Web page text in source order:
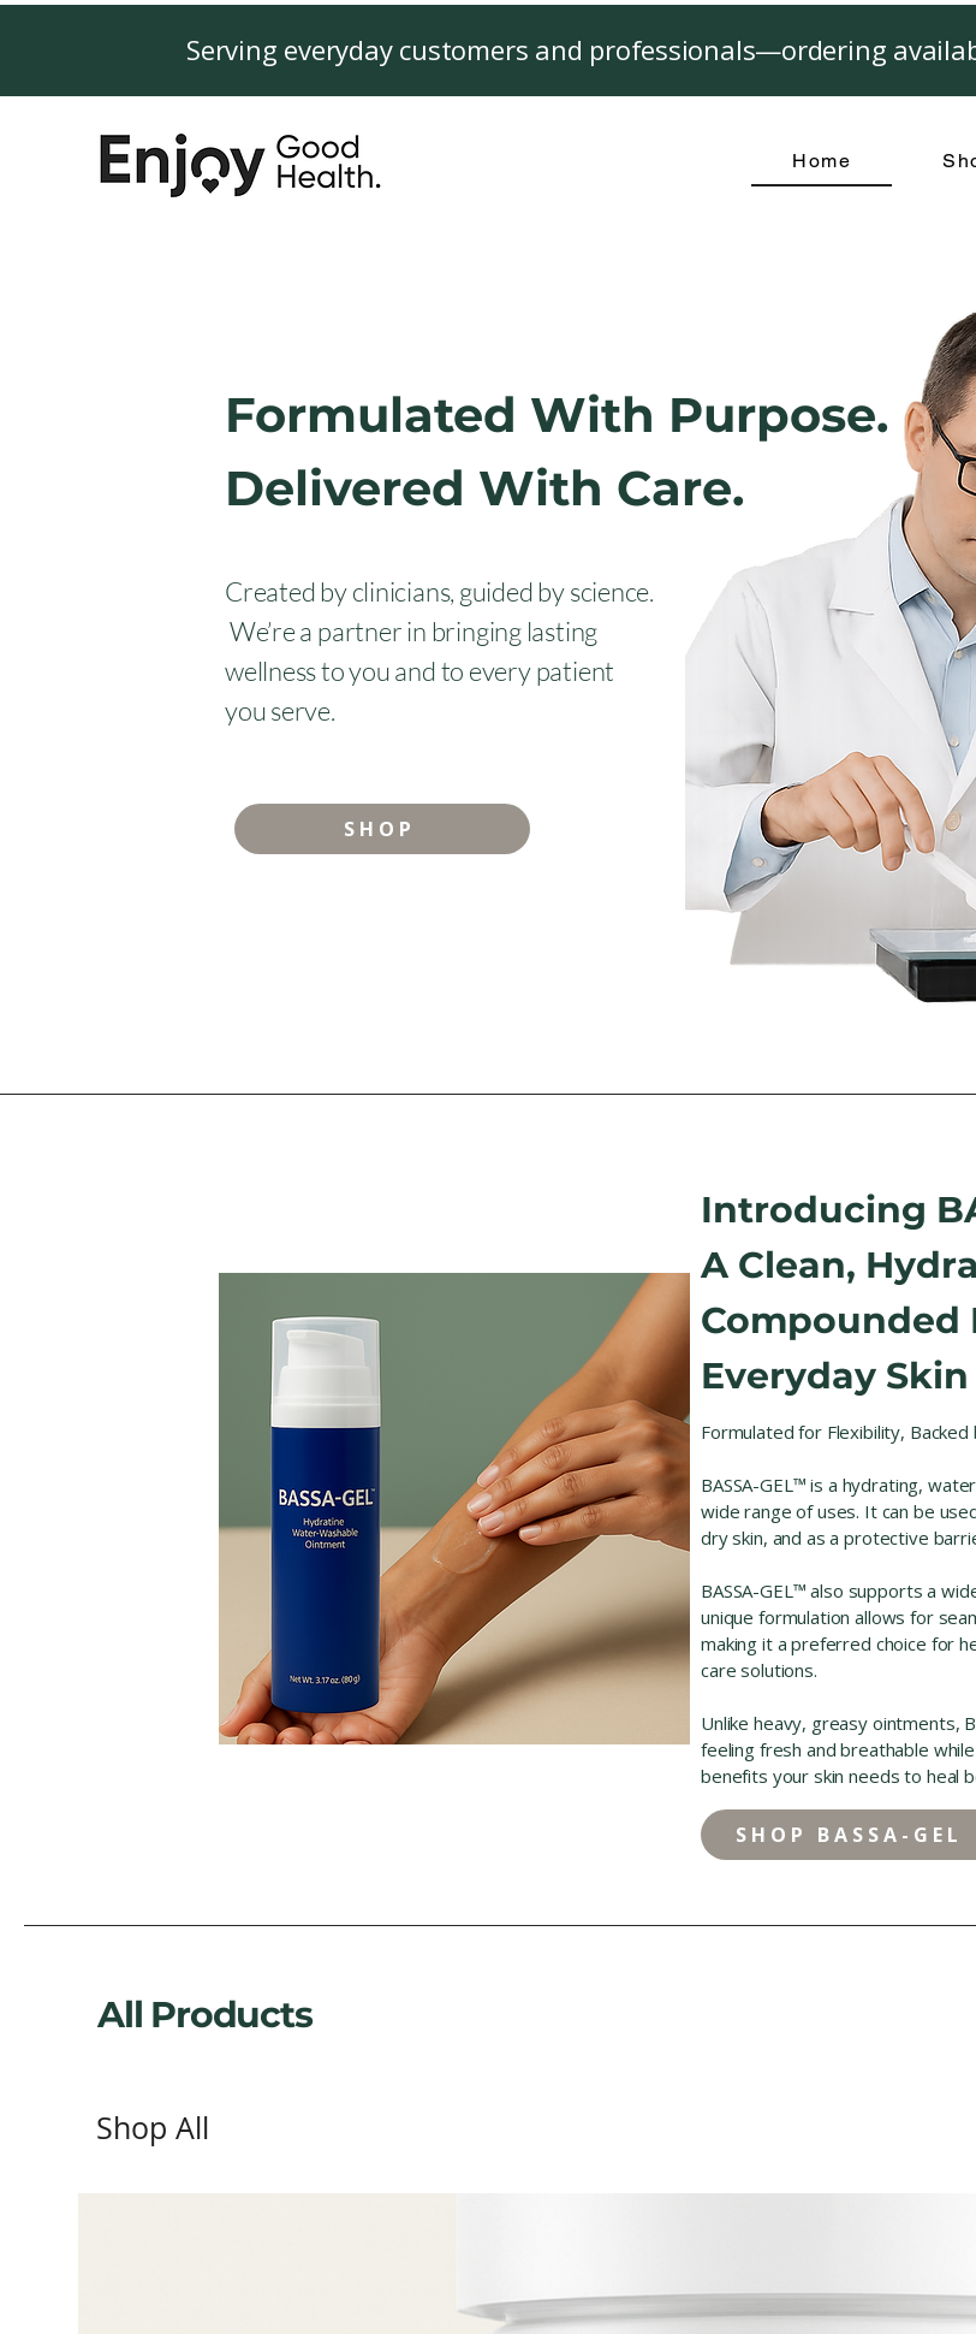
Serving everyday customers and professionals—ordering
Home
SHOP
Formulated With Purpose.
Delivered With Care.
Created by clinicians, guided by science.
We’re a partner in bringing lasting
wellness to you and to every patient
you serve.
Introducing
A Clean,
Compounded
Everyday
Formulated for Flexibility, Backed
BASSA-GEL™ is a hydrating,
wide range of uses. It can be
dry skin, and as a protective
BASSA-GEL™ also supports a
unique formulation allows for
making it a preferred choice for
care solutions.
Unlike heavy, greasy ointments,
feeling fresh and breathable
benefits your skin needs to heal
SHOP BASSA-GEL
All Products
Shop All